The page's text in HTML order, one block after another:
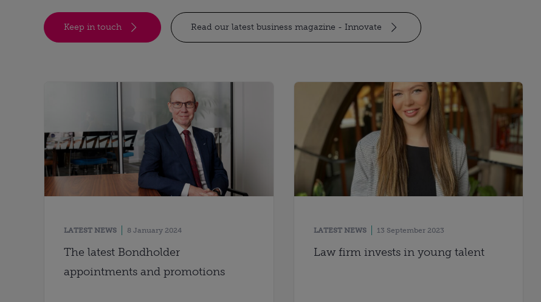
Keep in touch Read our latest business magazine - Innovate
LATEST NEWS 8 January 2024
The latest Bondholder
appointments and promotions
LATEST NEWS 13 September 2023
Law firm invests in young talent